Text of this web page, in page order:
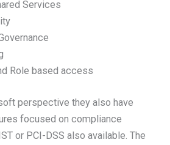
Services
Role based access
perspective they also have
focused on compliance
or PCI-DSS also available. The